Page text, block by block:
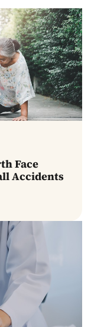
Face
Accidents